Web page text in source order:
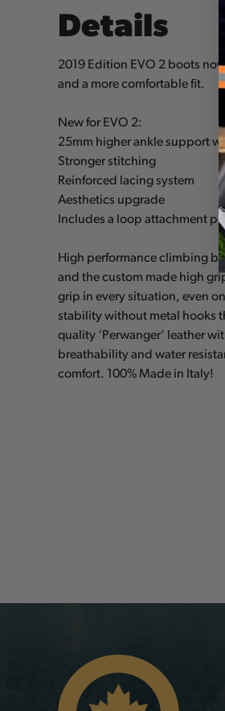
Details
2019 Edition EVO 2 boots
and a more comfortable fit.
New for EVO 2:
25mm higher ankle support
Stronger stitching
Reinforced lacing system
Aesthetics upgrade
Includes a loop attachment
High performance climbing
and the custom made high
grip in every situation, even
stability without metal hooks
quality ‘Perwanger’ leather
breathability and water
comfort. 100% Made in Italy!